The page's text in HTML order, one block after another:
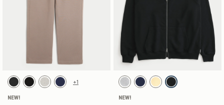
Activating this element will cause content on the page to be updated.
Hollister Feel Good Cotton Relaxed Straight Sweatpants swatches
Charcoal swatch
Black swatchHeather Gray swatch
Navy swatch
+1
NEW!
Activating this element will cause content on the
Boxy Terry Zip-Up Hoodie swatches
Light Heather Gray swatch
Navy swatchYellow swatchBlack swatch
NEW!